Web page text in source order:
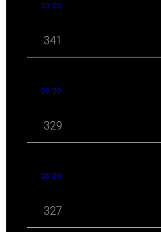
10 '20
341
09 '20
329
08 '20
327